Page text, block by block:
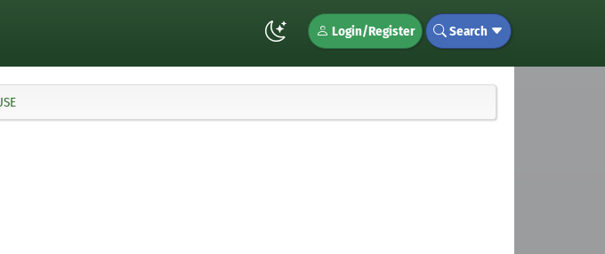
Login/Register Search